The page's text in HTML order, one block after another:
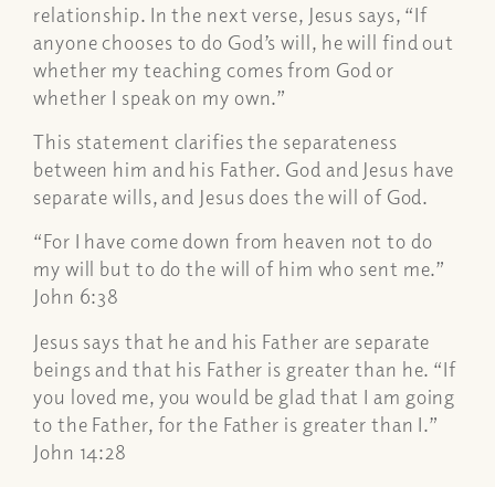
relationship. In the next verse, Jesus says, “If
anyone chooses to do God’s will, he will find out
whether my teaching comes from God or
whether I speak on my own.”
This statement clarifies the separateness
between him and his Father. God and Jesus have
separate wills, and Jesus does the will of God.
“For I have come down from heaven not to do
my will but to do the will of him who sent me.”
John 6:38
Jesus says that he and his Father are separate
beings and that his Father is greater than he. “If
you loved me, you would be glad that I am going
to the Father, for the Father is greater than I.”
John 14:28